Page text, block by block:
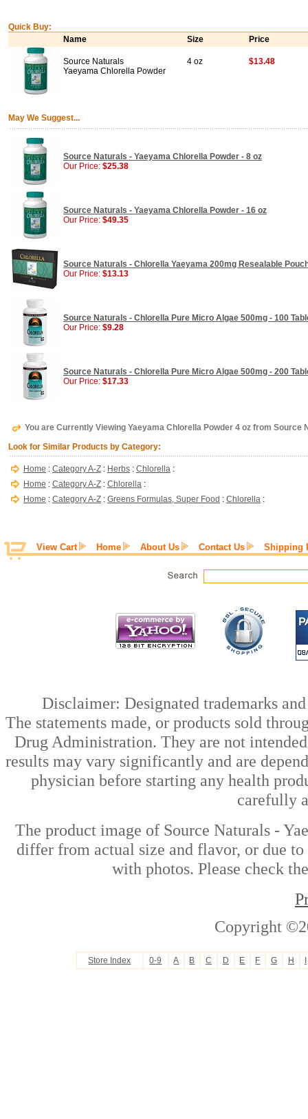
Quick Buy:
Name
Size Price
Source Naturals
Yaeyama Chlorella Powder
4 oz $13.48
May We Suggest...
Source Naturals - Yaeyama Chlorella Powder - 8 oz
Our Price: $25.38
Source Naturals - Yaeyama Chlorella Powder - 16 oz
Our Price: $49.35
Source Naturals - Chlorella Yaeyama 200mg Resealable
Our Price: $13.13
Source Naturals - Chlorella Pure Micro Algae 500mg - 100
Our Price: $9.28
Source Naturals - Chlorella Pure Micro Algae 500mg - 200
Our Price: $17.33
You are Currently Viewing Yaeyama Chlorella Powder 4 oz from Source
Look for Similar Products by Category:
Home : Category A-Z : Herbs : Chlorella :
Home : Category A-Z : Chlorella :
Home : Category A-Z : Greens Formulas, Super Food : Chlorella :
View Cart Home About Us Contact Us Shipping
Disclaimer: Designated trademarks
The statements made, or products sold
Drug Administration. They are not
results may vary significantly and are
physician before starting any health
carefully
The product image of Source Naturals -
differ from actual size and flavor, or due to
with photos. Please check
Copyright
Store Index 0-9 A B C D E F G H